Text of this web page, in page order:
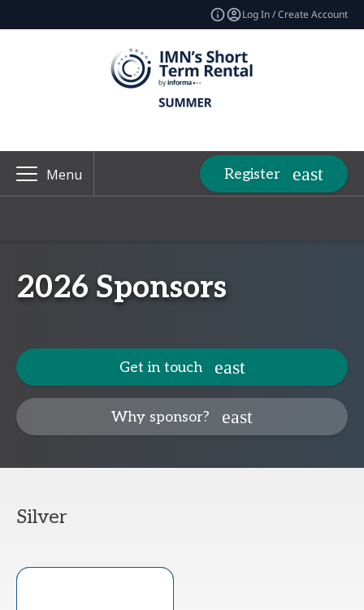
Log In / Create Account
Menu Register
2026 Sponsors
Get in touch
Why sponsor?
Silver